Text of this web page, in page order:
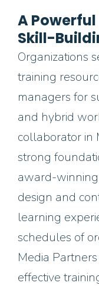
A
Skill-
Organizations
training
managers for
and hybrid
collaborator in
strong
award-
design and
learning
schedules of
Media
effective